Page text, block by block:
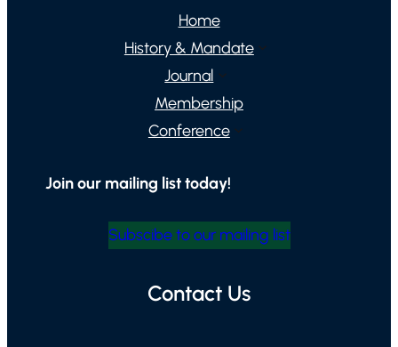
Home
History & Mandate
Journal
Membership
Conference
Join our mailing list today!
Subscibe to our mailing list
Contact Us